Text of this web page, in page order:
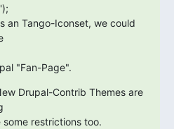
an Tango-Iconset, we could
"Fan-Page".
Drupal-Contrib Themes are
restrictions too.